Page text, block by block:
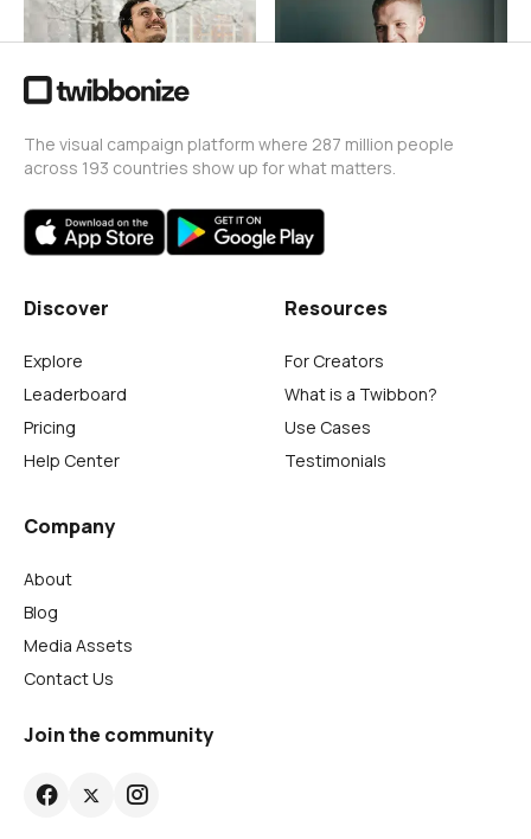
The visual campaign platform where 287 million people
across 193 countries show up for what matters.
Discover
Explore
Leaderboard
Pricing
Help Center
Resources
For Creators
What is a Twibbon?
Use Cases
Testimonials
Company
About
Blog
Media Assets
Contact Us
Join the community